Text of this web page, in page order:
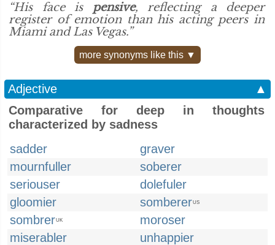
“His face is
pensive, reflecting a deeper
register of emotion than his acting peers in
Miami and Las Vegas.”
more synonyms like this ▼
Adjective
▲
Comparative for deep in thoughts
characterized by sadness
sadder
graver
mournfuller
soberer
seriouser
dolefuler
gloomier
sombererUS
sombrerUK
moroser
miserabler
unhappier